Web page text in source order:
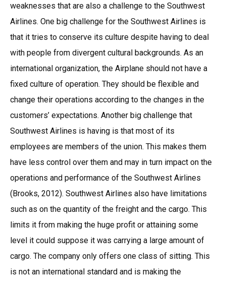
weaknesses that are also a challenge to the Southwest
Airlines. One big challenge for the Southwest Airlines is
that it tries to conserve its culture despite having to deal
with people from divergent cultural backgrounds. As an
international organization, the Airplane should not have a
fixed culture of operation. They should be flexible and
change their operations according to the changes in the
customers’ expectations. Another big challenge that
Southwest Airlines is having is that most of its
employees are members of the union. This makes them
have less control over them and may in turn impact on the
operations and performance of the Southwest Airlines
(Brooks, 2012). Southwest Airlines also have limitations
such as on the quantity of the freight and the cargo. This
limits it from making the huge profit or attaining some
level it could suppose it was carrying a large amount of
cargo. The company only offers one class of sitting. This
is not an international standard and is making the